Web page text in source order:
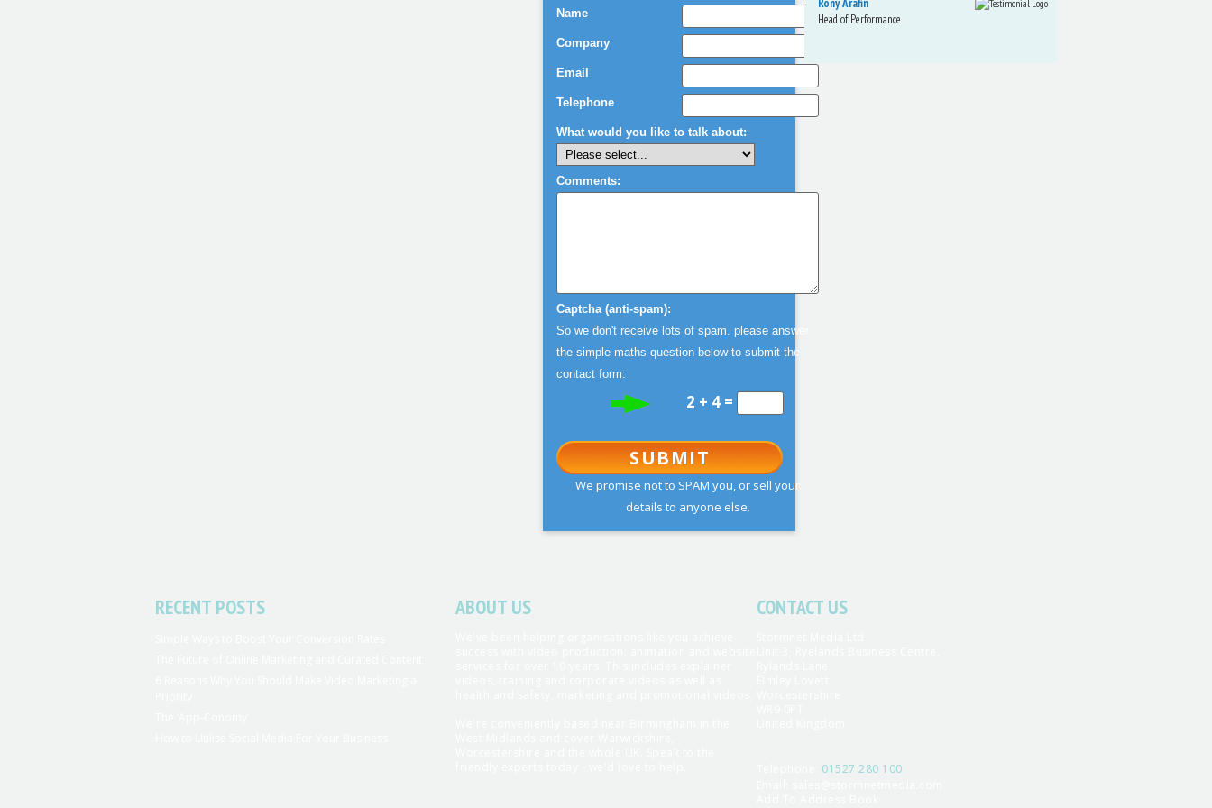
European Marketing
Mgr Motorola
Rony Arafin
Head of Performance
Name
Company
Email
Telephone
What would you like to talk about:
Comments:
Captcha (anti-spam):
So we don't receive lots of spam. please answer
the simple maths question below to submit the
contact form:
2 + 4 =
SUBMIT
We promise not to SPAM you, or sell your
details to anyone else.
RECENT POSTS ABOUT US CONTACT US
01527 280 100